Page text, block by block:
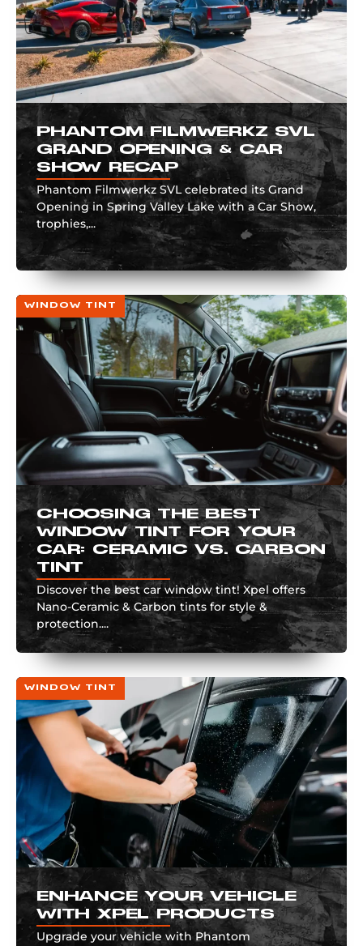
PHANTOM FILMWERKZ SVL
GRAND OPENING & CAR
SHOW RECAP
Phantom Filmwerkz SVL celebrated its Grand
Opening in Spring Valley Lake with a Car Show,
trophies,...
WINDOW TINT
CHOOSING THE BEST
WINDOW TINT FOR YOUR
CAR: CERAMIC VS. CARBON
TINT
Discover the best car window tint! Xpel offers
Nano-Ceramic & Carbon tints for style &
protection....
WINDOW TINT
ENHANCE YOUR VEHICLE
WITH XPEL PRODUCTS
Upgrade your vehicle with Phantom